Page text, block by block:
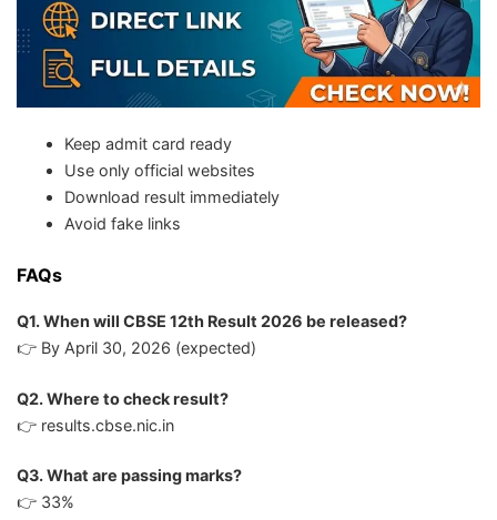
Keep admit card ready
Use only official websites
Download result immediately
Avoid fake links
FAQs
Q1. When will CBSE 12th Result 2026 be released?
👉 By April 30, 2026 (expected)
Q2. Where to check result?
👉 results.cbse.nic.in
Q3. What are passing marks?
👉 33%